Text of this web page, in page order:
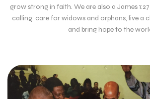
grow strong in faith. We are also a James
calling: care for widows and orphans, live a
and bring hope to the